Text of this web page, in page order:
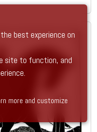
best experience on
site to function, and
more and customize